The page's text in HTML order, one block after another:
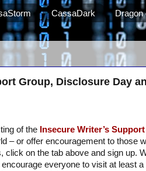
CassaDark Dragon
Group, Disclosure Day
of the Insecure Writer’s
– or offer encouragement to those
click on the tab above and sign up.
everyone to visit at least a